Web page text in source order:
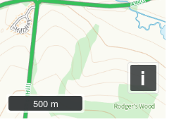
i
500 m
500 m